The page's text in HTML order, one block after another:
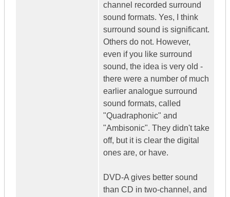
channel recorded surround
sound formats. Yes, I think
surround sound is significant.
Others do not. However,
even if you like surround
sound, the idea is very old -
there were a number of much
earlier analogue surround
sound formats, called
"Quadraphonic" and
"Ambisonic". They didn't take
off, but it is clear the digital
ones are, or have.
DVD-A gives better sound
than CD in two-channel, and